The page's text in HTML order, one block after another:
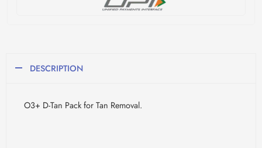
DESCRIPTION
O3+ D-Tan Pack for Tan Removal.